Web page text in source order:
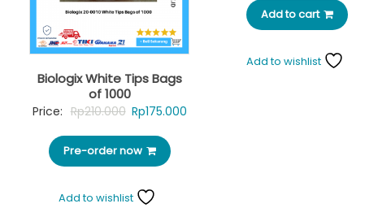
Biologix White Tips Bags
of 1000
Price: Rp210.000 Original
was:
Rp210.000.
Rp175.000Current
Pre-order now
Add to wishlist
was:
Rp70.000.
Add to cart
Add to wishlist